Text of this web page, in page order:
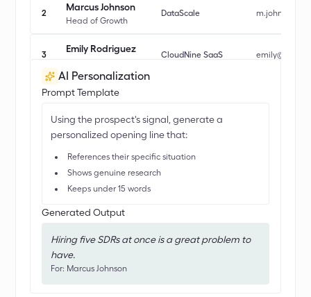
2
Marcus Johnson
Head of Growth
DataScale
3
Emily Rodriguez
CloudNine SaaS
4
David Park
Rachel Kim
GrowthLab
AI Personalization
Prompt Template
Using the prospect's signal, generate a
personalized opening line that:
References their specific situation
Shows genuine research
Keeps under 15 words
Generated Output
Hiring five SDRs at once is a great problem to
have.
For: Marcus Johnson